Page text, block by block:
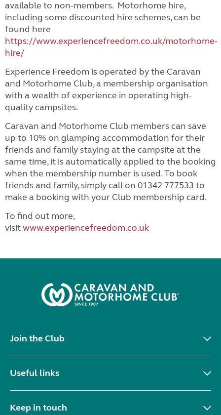
available to non-members. Motorhome hire,
including some discounted hire schemes, can be
found here
https://www.experiencefreedom.co.uk/motorhome-
hire/
Experience Freedom is operated by the Caravan
and Motorhome Club, a membership organisation
with a wealth of experience in operating high-
quality campsites.
Caravan and Motorhome Club members can save
up to 10% on glamping accommodation for their
friends and family staying at the campsite at the
same time, it is automatically applied to the booking
when the membership number is used. To book
friends and family, simply call on 01342 777533 to
make a booking with your Club membership card.
To find out more,
visitwww.experiencefreedom.co.uk
Join the Club
Useful links
Keep in touch